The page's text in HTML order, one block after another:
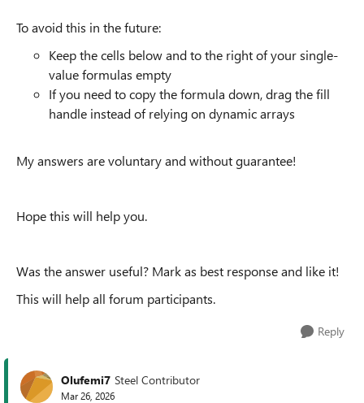
To avoid this in the future:
Keep the cells below and to the right of your single-
value formulas empty
If you need to copy the formula down, drag the fill
handle instead of relying on dynamic arrays
My answers are voluntary and without guarantee!
Hope this will help you.
Was the answer useful? Mark as best response and like it!
This will help all forum participants.
Reply
Olufemi7 Steel Contributor
Mar 26, 2026